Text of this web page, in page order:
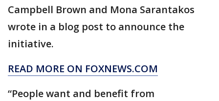
Campbell Brown and Mona Sarantakos
wrote in a blog post to announce the
initiative.
READ MORE ON FOXNEWS.COM
“People want and benefit from